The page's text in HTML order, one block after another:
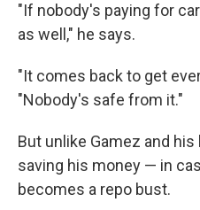
"If nobody's paying for
as well," he says.
"It comes back to get
"Nobody's safe from it."
But unlike Gamez and
saving his money — in
becomes a repo bust.